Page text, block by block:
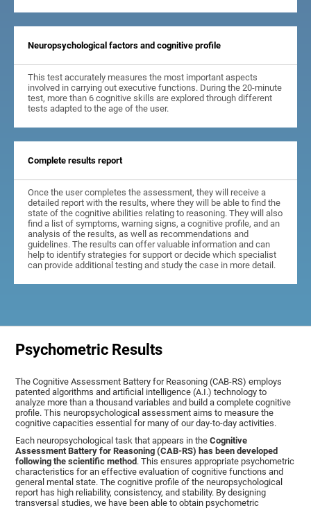
Neuropsychological factors and cognitive profile
This test accurately measures the most important aspects
involved in carrying out executive functions. During the 20-minute
test, more than 6 cognitive skills are explored through different
tests adapted to the age of the user.
Complete results report
Once the user completes the assessment, they will receive a
detailed report with the results, where they will be able to find the
state of the cognitive abilities relating to reasoning. They will also
find a list of symptoms, warning signs, a cognitive profile, and an
analysis of the results, as well as recommendations and
guidelines. The results can offer valuable information and can
help to identify strategies for support or decide which specialist
can provide additional testing and study the case in more detail.
Psychometric Results
The Cognitive Assessment Battery for Reasoning (CAB-RS) employs
patented algorithms and artificial intelligence (A.I.) technology to
analyze more than a thousand variables and build a complete cognitive
profile. This neuropsychological assessment aims to measure the
cognitive capacities essential for many of our day-to-day activities.
Each neuropsychological task that appears in theCognitive
Assessment Battery for Reasoning (CAB-RS) has been developed
following the scientific method. This ensures appropriate psychometric
characteristics for an effective evaluation of cognitive functions and
general mental state. The cognitive profile of the neuropsychological
report has high reliability, consistency, and stability. By designing
transversal studies, we have been able to obtain psychometric